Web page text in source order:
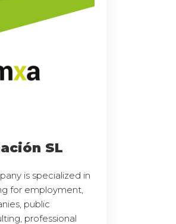
SL
is specialized in
for employment,
public
professional